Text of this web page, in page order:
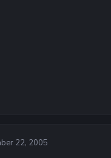
22, 2005